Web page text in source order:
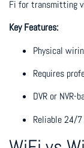
Fi for transmitting
Key Features:
Physical
Requires
DVR or NVR-
Reliable 24/